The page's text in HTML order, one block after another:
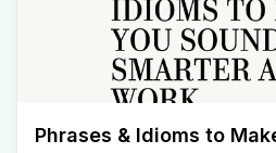
Phrases & Idioms to